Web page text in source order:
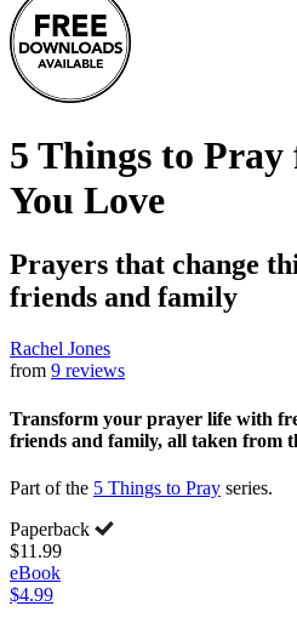
5 Things to Pray
You Love
Prayers that change
friends and family
Rachel Jones
from 9 reviews
Transform your prayer life with
friends and family, all taken from
Part of the 5 Things to Pray series.
Paperback
$11.99
eBook
$4.99